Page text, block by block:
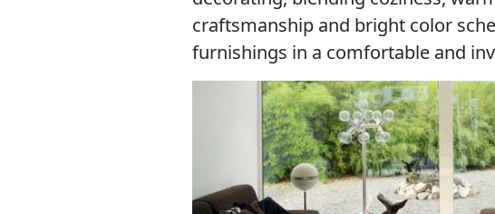
craftsmanship and bright color
furnishings in a comfortable and